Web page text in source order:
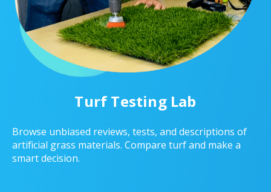
Turf Testing Lab
Browse unbiased reviews, tests, and descriptions of
artificial grass materials. Compare turf and make a
smart decision.